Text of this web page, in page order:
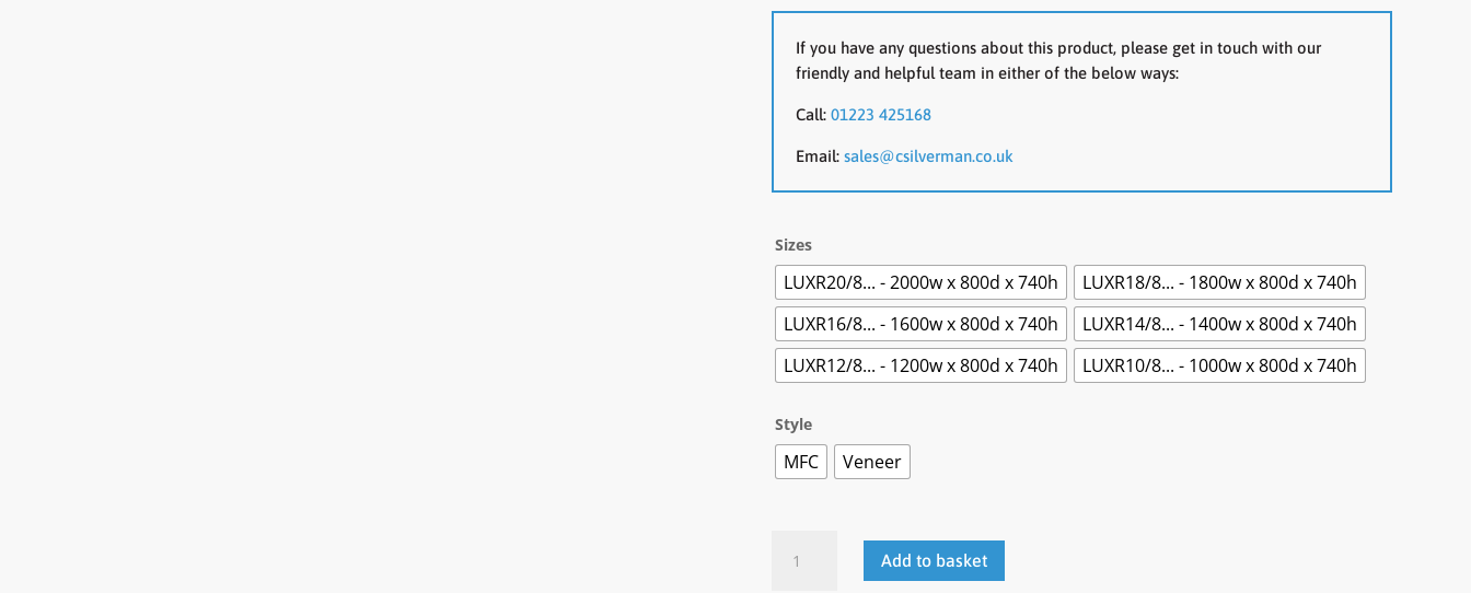
If you have any questions about this product, please get in touch with our
friendly and helpful team in either of the below ways:
Call: 01223 425168
Email: sales@csilverman.co.uk
Sizes
LUXR20/8... - 2000w x 800d x 740h
LUXR18/8... - 1800w x 800d x 740h
LUXR16/8... - 1600w x 800d x 740h
LUXR14/8... - 1400w x 800d x 740h
LUXR12/8... - 1200w x 800d x 740h
LUXR10/8... - 1000w x 800d x 740h
Style
MFC Veneer
Add to basket